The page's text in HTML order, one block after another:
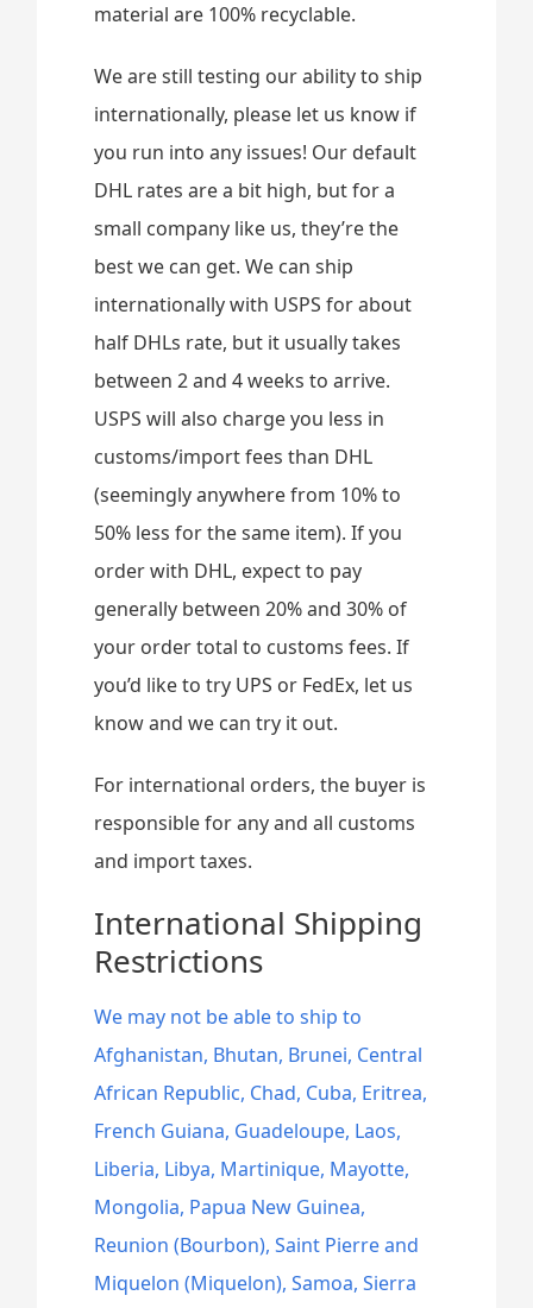
material are 100% recyclable.
We are still testing our ability to ship
internationally, please let us know if
you run into any issues! Our default
DHL rates are a bit high, but for a
small company like us, they’re the
best we can get. We can ship
internationally with USPS for about
half DHLs rate, but it usually takes
between 2 and 4 weeks to arrive.
USPS will also charge you less in
customs/import fees than DHL
(seemingly anywhere from 10% to
50% less for the same item). If you
order with DHL, expect to pay
generally between 20% and 30% of
your order total to customs fees. If
you’d like to try UPS or FedEx, let us
know and we can try it out.
For international orders, the buyer is
responsible for any and all customs
and import taxes.
International Shipping
Restrictions
We may not be able to ship to
Afghanistan, Bhutan, Brunei, Central
African Republic, Chad, Cuba, Eritrea,
French Guiana, Guadeloupe, Laos,
Liberia, Libya, Martinique, Mayotte,
Mongolia, Papua New Guinea,
Reunion (Bourbon), Saint Pierre and
Miquelon (Miquelon), Samoa, Sierra